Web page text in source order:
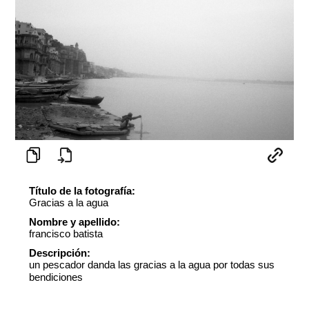
Título de la fotografía:
Gracias a la agua
Nombre y apellido:
francisco batista
Descripción:
un pescador danda las gracias a la agua por todas sus
bendiciones